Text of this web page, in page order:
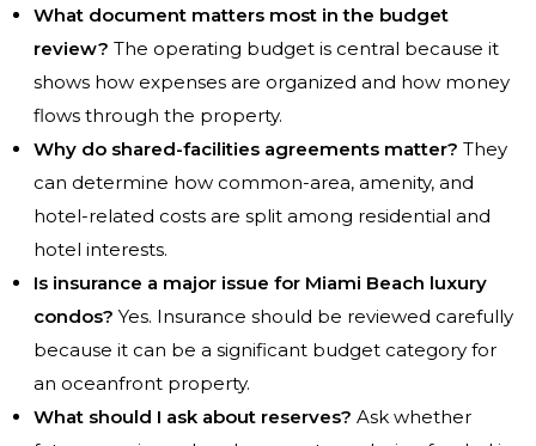
What document matters most in the budget
review? The operating budget is central because it
shows how expenses are organized and how money
flows through the property.
Why do shared-facilities agreements matter? They
can determine how common-area, amenity, and
hotel-related costs are split among residential and
hotel interests.
Is insurance a major issue for Miami Beach luxury
condos? Yes. Insurance should be reviewed carefully
because it can be a significant budget category for
an oceanfront property.
What should I ask about reserves? Ask whether